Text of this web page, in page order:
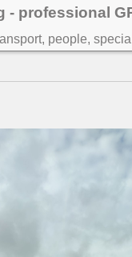
- professional
people,